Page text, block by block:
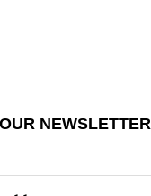
NEWSLETTER